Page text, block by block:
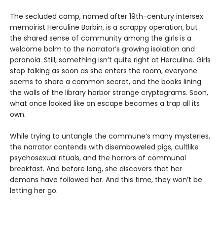
The secluded camp, named after 19th-century intersex
memoirist Herculine Barbin, is a scrappy operation, but
the shared sense of community among the girls is a
welcome balm to the narrator’s growing isolation and
paranoia. Still, something isn’t quite right at Herculine. Girls
stop talking as soon as she enters the room, everyone
seems to share a common secret, and the books lining
the walls of the library harbor strange cryptograms. Soon,
what once looked like an escape becomes a trap all its
own.
While trying to untangle the commune’s many mysteries,
the narrator contends with disemboweled pigs, cultlike
psychosexual rituals, and the horrors of communal
breakfast. And before long, she discovers that her
demons have followed her. And this time, they won’t be
letting her go.